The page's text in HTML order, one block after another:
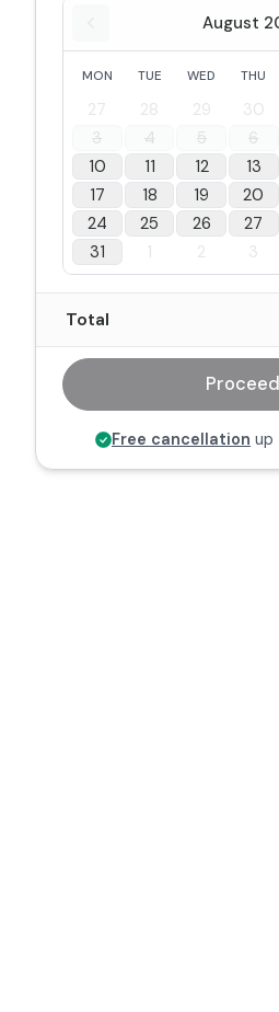
August
MON TUE WED THU
27 28 29 30
3
4 5 6
10
11 12 13
17
18 19 20
24
25 26 27
31
1 2 3
Total
Proceed
Free cancellation up